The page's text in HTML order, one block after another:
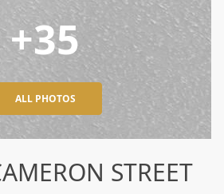
+35
ALL PHOTOS
STREET